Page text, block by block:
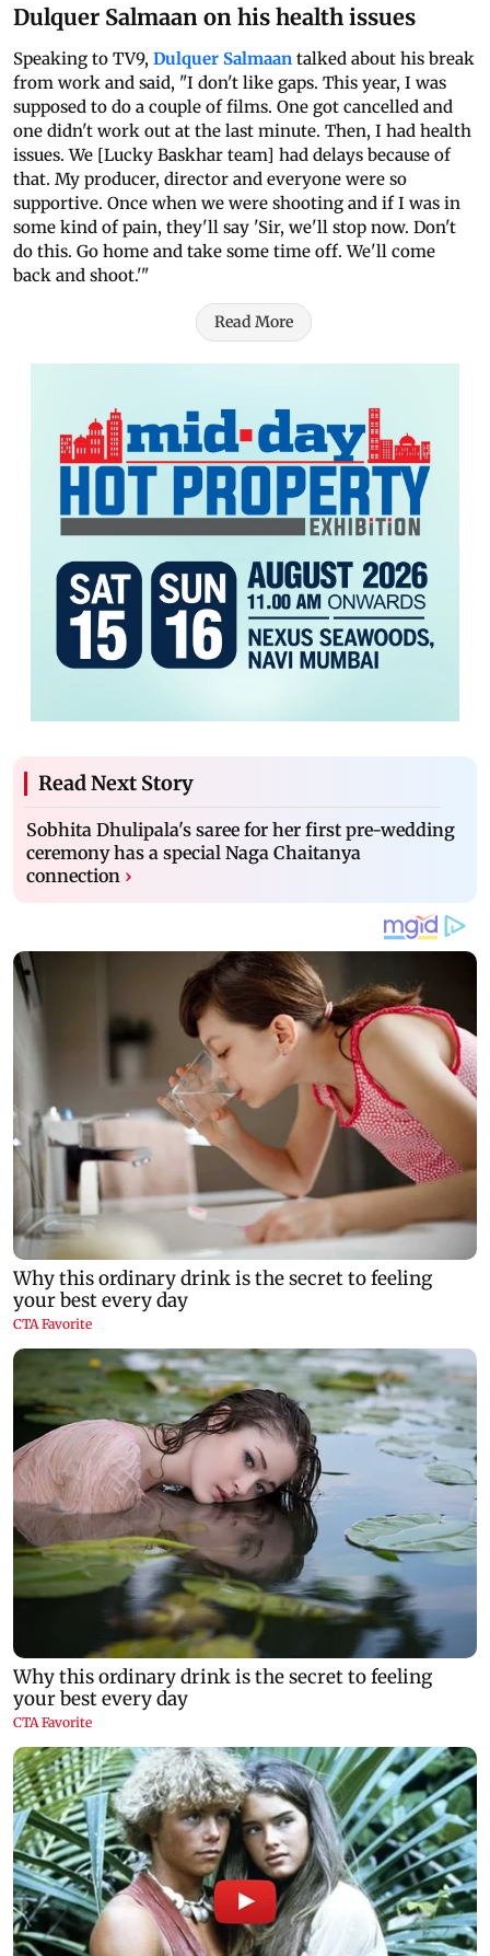
Dulquer Salmaan on his health issues
Speaking to TV9, Dulquer Salmaan talked about his break
from work and said, "I don't like gaps. This year, I was
supposed to do a couple of films. One got cancelled and
one didn't work out at the last minute. Then, I had health
issues. We [Lucky Baskhar team] had delays because of
that. My producer, director and everyone were so
supportive. Once when we were shooting and if I was in
some kind of pain, they'll say 'Sir, we'll stop now. Don't
do this. Go home and take some time off. We'll come
back and shoot.'"
Read More
Read Next Story
Sobhita Dhulipala's saree for her first pre-wedding
ceremony has a special Naga Chaitanya
connection ›